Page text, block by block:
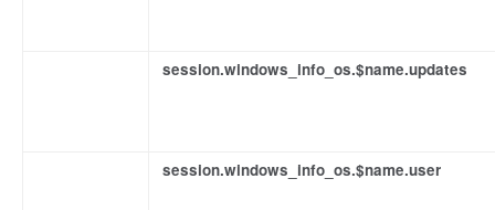
session.windows_info_os.$name.updates
session.windows_info_os.$name.user